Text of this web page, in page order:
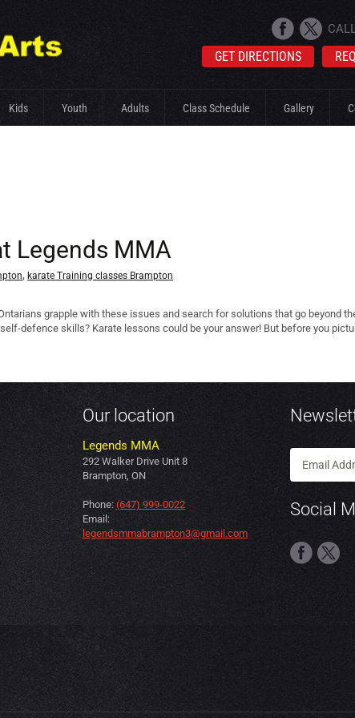
GET DIRECTIONS
Kids Youth Adults Class Schedule Gallery
Legends MMA
, karate Training classes Brampton
grapple with these issues and search for solutions that go beyond
defence skills? Karate lessons could be your answer! But before you
Our location
Legends MMA
292 Walker Drive Unit 8
Brampton, ON
Phone: (647) 999-0022
Email:
legendsmmabrampton3@gmail.com
Social